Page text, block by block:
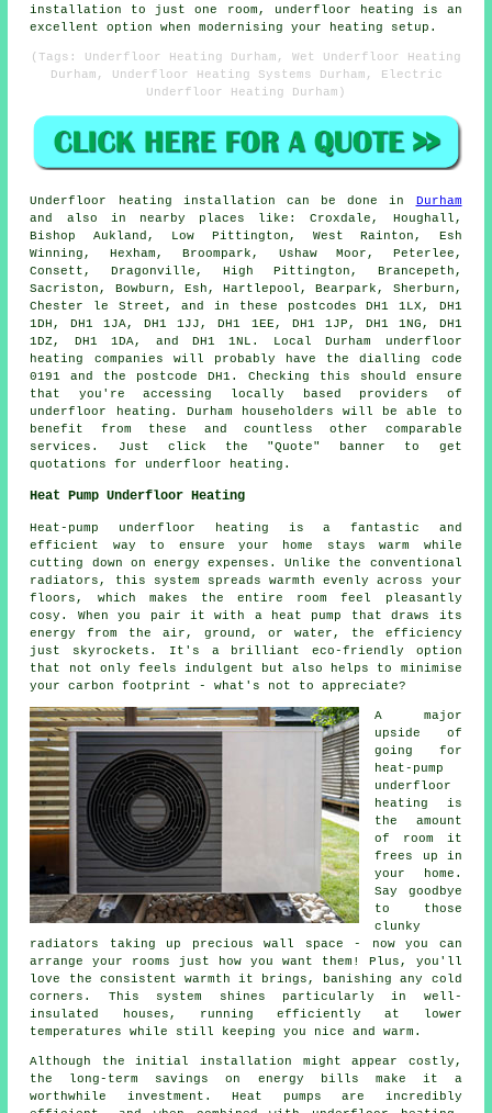
installation to just one room, underfloor heating is an
excellent option when modernising your heating setup.
(Tags: Underfloor Heating Durham, Wet Underfloor Heating
Durham, Underfloor Heating Systems Durham, Electric
Underfloor Heating Durham)
Underfloor heating installation can be done in Durham
and also in nearby places like: Croxdale, Houghall,
Bishop Aukland, Low Pittington, West Rainton, Esh
Winning, Hexham, Broompark, Ushaw Moor, Peterlee,
Consett, Dragonville, High Pittington, Brancepeth,
Sacriston, Bowburn, Esh, Hartlepool, Bearpark, Sherburn,
Chester le Street, and in these postcodes DH1 1LX, DH1
1DH, DH1 1JA, DH1 1JJ, DH1 1EE, DH1 1JP, DH1 1NG, DH1
1DZ, DH1 1DA, and DH1 1NL. Local Durham
underfloor
heating companies will probably have the dialling code
0191 and the postcode DH1. Checking this should ensure
that you're accessing locally based providers of
underfloor heating . Durham householders will be able to
benefit from these and countless other comparable
services. Just click the "Quote" banner to get
quotations for underfloor heating.
Heat Pump Underfloor Heating
Heat-pump underfloor heating is a fantastic and
efficient way to ensure your home stays warm while
cutting down on energy expenses. Unlike the conventional
radiators, this system spreads warmth evenly across your
floors, which makes the entire room feel pleasantly
cosy. When you pair it with a heat pump that draws its
energy from the air, ground, or water, the efficiency
just skyrockets. It's a brilliant eco-friendly option
that not only feels indulgent but also helps to minimise
your carbon footprint - what's not to appreciate?
A major
upside of
going for
heat-pump
underfloor
heating is
the amount
of room it
frees up in
your home.
Say goodbye
to those
clunky
radiators taking up precious wall space - now you can
arrange your rooms just how you want them! Plus, you'll
love the consistent warmth it brings, banishing any cold
corners. This system shines particularly in well-
insulated houses, running efficiently at lower
temperatures while still keeping you nice and warm.
Although the initial installation might appear costly,
the long-term savings on energy bills make it a
worthwhile investment. Heat pumps are incredibly